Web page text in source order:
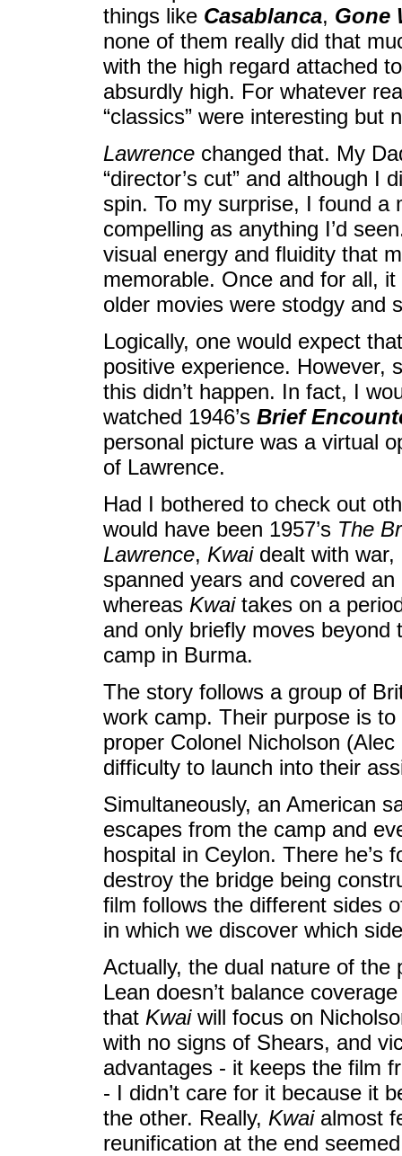
things like Casablanca, Gone
none of them really did that
with the high regard attached
absurdly high. For whatever
“classics” were interesting but
Lawrence changed that. My
“director’s cut” and although I
spin. To my surprise, I found a
compelling as anything I’d
visual energy and fluidity that
memorable. Once and for all,
older movies were stodgy and
Logically, one would expect
positive experience. However,
this didn’t happen. In fact, I
watched 1946’s Brief
personal picture was a virtual
of Lawrence.
Had I bothered to check out
would have been 1957’s The
Lawrence, Kwaidealt with war,
spanned years and covered
whereas Kwaitakes on a
and only briefly moves
camp in Burma.
The story follows a group of
work camp. Their purpose is
proper Colonel Nicholson
difficulty to launch into their
Simultaneously, an American
escapes from the camp and
hospital in Ceylon. There he’s
destroy the bridge being
film follows the different sides
in which we discover which
Actually, the dual nature of the
Lean doesn’t balance
that Kwaiwill focus on
with no signs of Shears, and
advantages - it keeps the film
- I didn’t care for it because it
the other. Really, Kwaialmost
reunification at the end